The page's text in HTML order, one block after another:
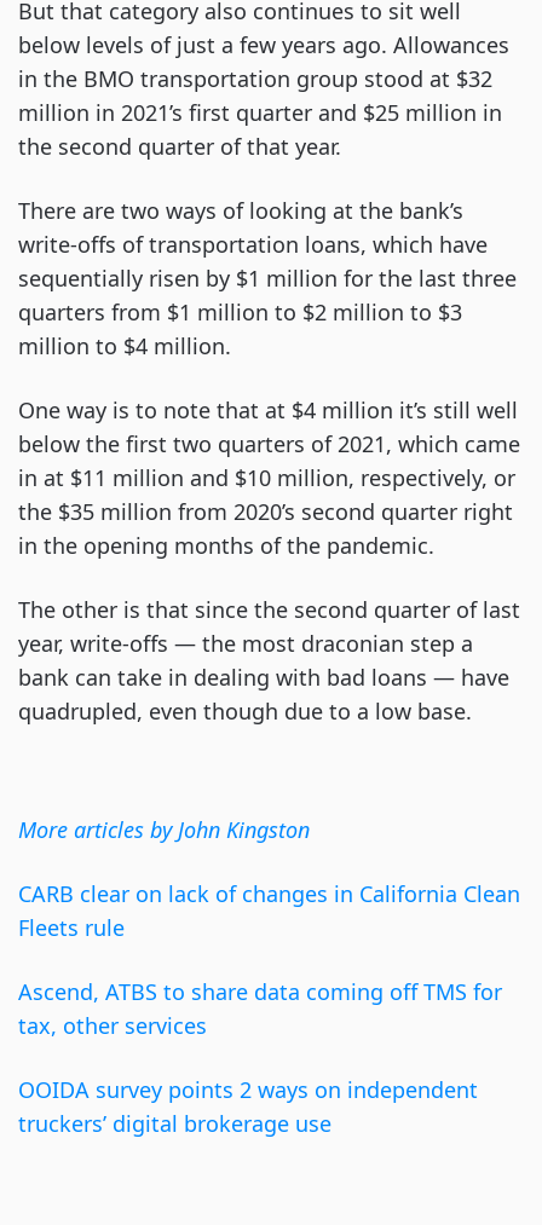
But that category also continues to sit well
below levels of just a few years ago. Allowances
in the BMO transportation group stood at $32
million in 2021’s first quarter and $25 million in
the second quarter of that year.
There are two ways of looking at the bank’s
write-offs of transportation loans, which have
sequentially risen by $1 million for the last three
quarters from $1 million to $2 million to $3
million to $4 million.
One way is to note that at $4 million it’s still well
below the first two quarters of 2021, which came
in at $11 million and $10 million, respectively, or
the $35 million from 2020’s second quarter right
in the opening months of the pandemic.
The other is that since the second quarter of last
year, write-offs — the most draconian step a
bank can take in dealing with bad loans — have
quadrupled, even though due to a low base.
More articles by John Kingston
CARB clear on lack of changes in California Clean
Fleets rule
Ascend, ATBS to share data coming off TMS for
tax, other services
OOIDA survey points 2 ways on independent
truckers’ digital brokerage use